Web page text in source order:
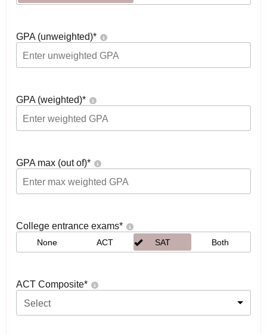
GPA (unweighted)*
GPA (weighted)*
GPA max (out of)*
College entrance exams*
None ACT SAT Both
ACT Composite*
Select